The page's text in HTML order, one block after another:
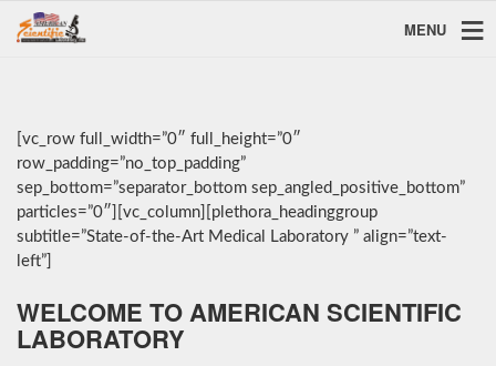
MENU
[vc_row full_width=”0″ full_height=”0″
row_padding=”no_top_padding”
sep_bottom=”separator_bottom sep_angled_positive_bottom”
particles=”0″][vc_column][plethora_headinggroup
subtitle=”State-of-the-Art Medical Laboratory ” align=”text-
left”]
WELCOME TO AMERICAN SCIENTIFIC
LABORATORY